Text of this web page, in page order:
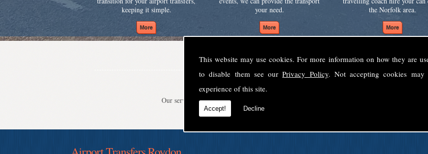
This website may use cookies. For more information on how they are
to disable them see ourPrivacy Policy. Not accepting cookies may
experience of this site.
Accept! Decline
keeping it simple.
your need.
the Norfolk area.
Welcome to Sunbeam Luxury Coaches Ltd
Our service is second to none, providing luxury transport solutions for parties, events, holidays